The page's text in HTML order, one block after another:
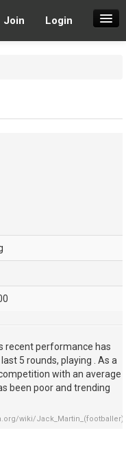
Join Login
recent performance has
5 rounds, playing . As a
with an average
been poor and trending
wiki/Jack_Martin_(footballer)